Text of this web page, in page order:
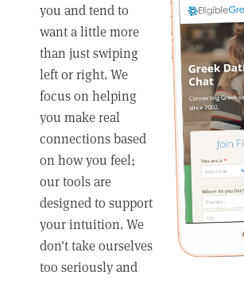
you and tend to
want a little more
than just swiping
left or right. We
focus on helping
you make real
connections based
on how you feel;
our tools are
designed to support
your intuition. We
don't take ourselves
too seriously and